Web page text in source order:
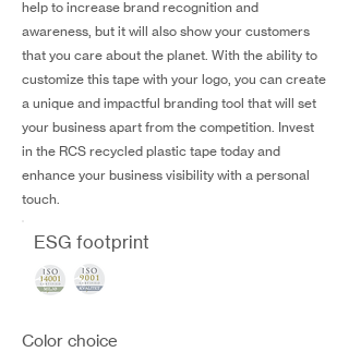
help to increase brand recognition and
awareness, but it will also show your customers
that you care about the planet. With the ability to
customize this tape with your logo, you can create
a unique and impactful branding tool that will set
your business apart from the competition. Invest
in the RCS recycled plastic tape today and
enhance your business visibility with a personal
touch.
ESG footprint
Color choice